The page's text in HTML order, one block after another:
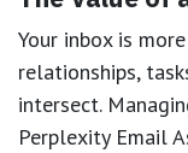
Your inbox is
relationships,
intersect.
Perplexity Email